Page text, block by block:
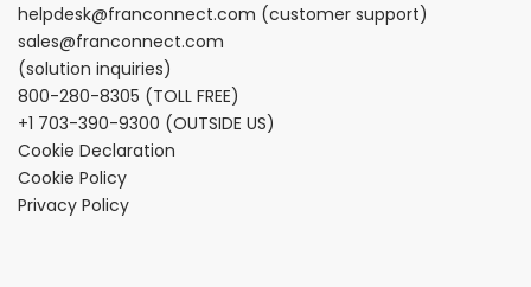
helpdesk@franconnect.com (customer support)
sales@franconnect.com
(solution inquiries)
800-280-8305 (TOLL FREE)
+1 703-390-9300 (OUTSIDE US)
Cookie Declaration
Cookie Policy
Privacy Policy